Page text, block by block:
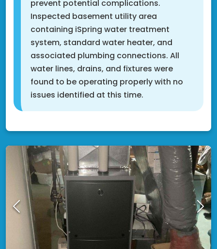
prevent potential complications.
Inspected basement utility area
containing iSpring water treatment
system, standard water heater, and
associated plumbing connections. All
water lines, drains, and fixtures were
found to be operating properly with no
issues identified at this time.